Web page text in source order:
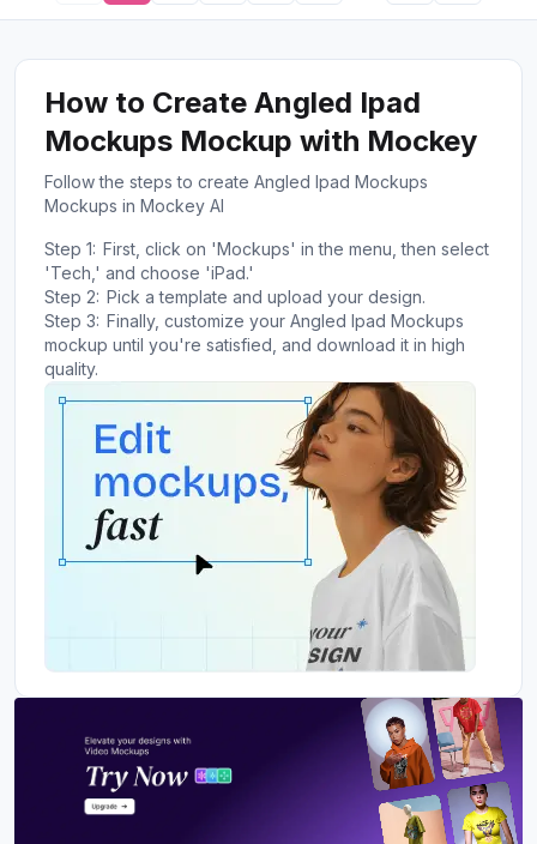
How to Create Angled Ipad
Mockups Mockup with Mockey
Follow the steps to create Angled Ipad Mockups
Mockups in Mockey AI
Step 1: First, click on 'Mockups' in the menu, then select
'Tech,' and choose 'iPad.'
Step 2: Pick a template and upload your design.
Step 3: Finally, customize your Angled Ipad Mockups
mockup until you're satisfied, and download it in high
quality.